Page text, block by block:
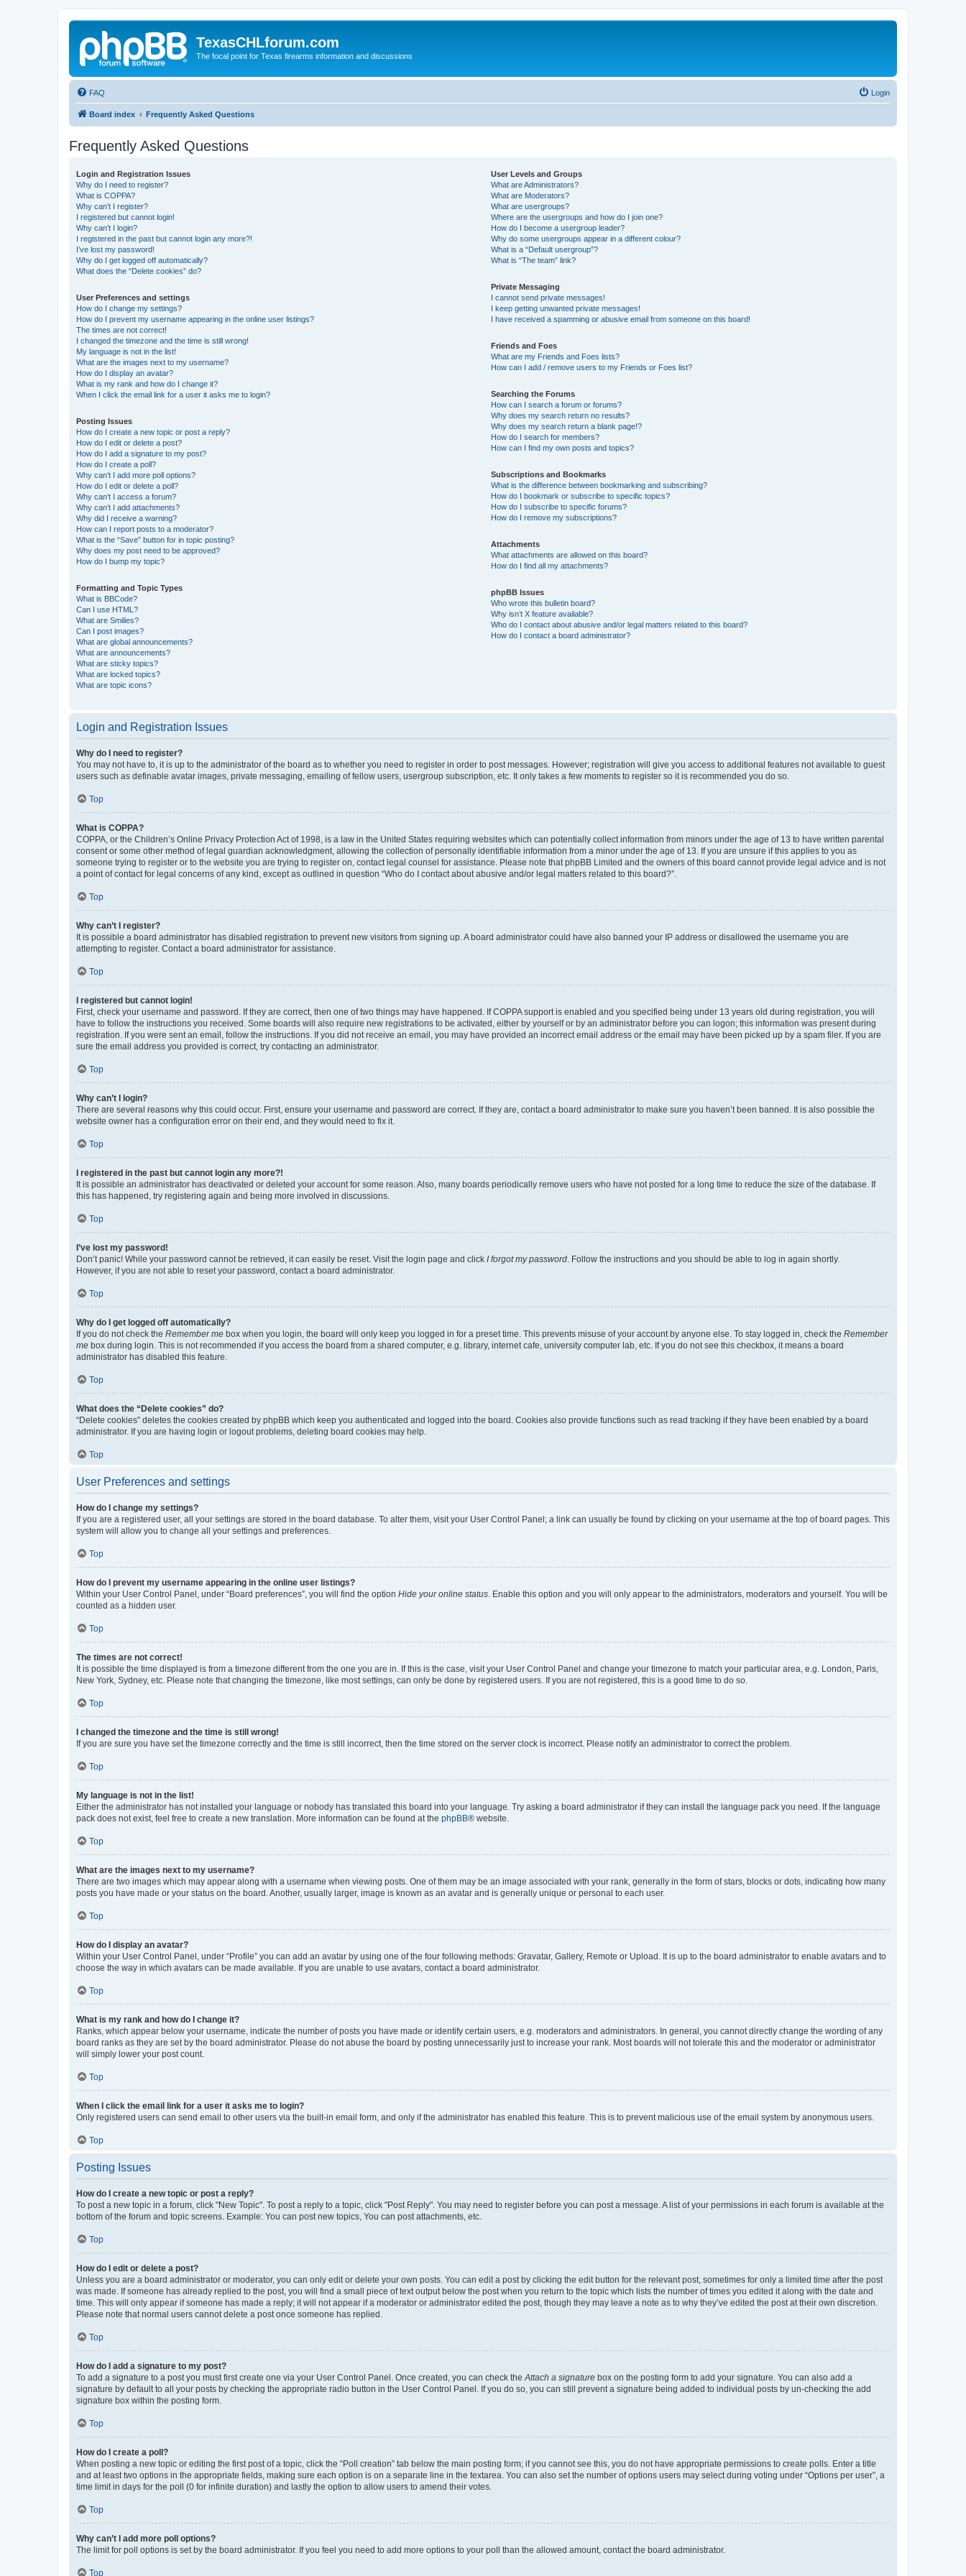
TexasCHLforum.com
The focal point for Texas firearms information and discussions
FAQ Login
Board index Frequently Asked Questions
Frequently Asked Questions
Login and Registration Issues
Why do I need to register?
What is COPPA?
Why can’t I register?
I registered but cannot login!
Why can’t I login?
I registered in the past but cannot login any more?!
I’ve lost my password!
Why do I get logged off automatically?
What does the “Delete cookies” do?
User Preferences and settings
How do I change my settings?
How do I prevent my username appearing in the online user listings?
The times are not correct!
I changed the timezone and the time is still wrong!
My language is not in the list!
What are the images next to my username?
How do I display an avatar?
What is my rank and how do I change it?
When I click the email link for a user it asks me to login?
Posting Issues
How do I create a new topic or post a reply?
How do I edit or delete a post?
How do I add a signature to my post?
How do I create a poll?
Why can’t I add more poll options?
How do I edit or delete a poll?
Why can’t I access a forum?
Why can’t I add attachments?
Why did I receive a warning?
How can I report posts to a moderator?
What is the “Save” button for in topic posting?
Why does my post need to be approved?
How do I bump my topic?
Formatting and Topic Types
What is BBCode?
Can I use HTML?
What are Smilies?
Can I post images?
What are global announcements?
What are announcements?
What are sticky topics?
What are locked topics?
What are topic icons?
User Levels and Groups
What are Administrators?
What are Moderators?
What are usergroups?
Where are the usergroups and how do I join one?
How do I become a usergroup leader?
Why do some usergroups appear in a different colour?
What is a “Default usergroup”?
What is “The team” link?
Private Messaging
I cannot send private messages!
I keep getting unwanted private messages!
I have received a spamming or abusive email from someone on this board!
Friends and Foes
What are my Friends and Foes lists?
How can I add / remove users to my Friends or Foes list?
Searching the Forums
How can I search a forum or forums?
Why does my search return no results?
Why does my search return a blank page!?
How do I search for members?
How can I find my own posts and topics?
Subscriptions and Bookmarks
What is the difference between bookmarking and subscribing?
How do I bookmark or subscribe to specific topics?
How do I subscribe to specific forums?
How do I remove my subscriptions?
Attachments
What attachments are allowed on this board?
How do I find all my attachments?
phpBB Issues
Who wrote this bulletin board?
Why isn’t X feature available?
Who do I contact about abusive and/or legal matters related to this board?
How do I contact a board administrator?
Login and Registration Issues
Why do I need to register?
You may not have to, it is up to the administrator of the board as to whether you need to register in order to post messages. However; registration will give you access to additional features not available to guest
users such as definable avatar images, private messaging, emailing of fellow users, usergroup subscription, etc. It only takes a few moments to register so it is recommended you do so.
Top
What is COPPA?
COPPA, or the Children’s Online Privacy Protection Act of 1998, is a law in the United States requiring websites which can potentially collect information from minors under the age of 13 to have written parental
consent or some other method of legal guardian acknowledgment, allowing the collection of personally identifiable information from a minor under the age of 13. If you are unsure if this applies to you as
someone trying to register or to the website you are trying to register on, contact legal counsel for assistance. Please note that phpBB Limited and the owners of this board cannot provide legal advice and is not
a point of contact for legal concerns of any kind, except as outlined in question “Who do I contact about abusive and/or legal matters related to this board?”.
Top
Why can’t I register?
It is possible a board administrator has disabled registration to prevent new visitors from signing up. A board administrator could have also banned your IP address or disallowed the username you are
attempting to register. Contact a board administrator for assistance.
Top
I registered but cannot login!
First, check your username and password. If they are correct, then one of two things may have happened. If COPPA support is enabled and you specified being under 13 years old during registration, you will
have to follow the instructions you received. Some boards will also require new registrations to be activated, either by yourself or by an administrator before you can logon; this information was present during
registration. If you were sent an email, follow the instructions. If you did not receive an email, you may have provided an incorrect email address or the email may have been picked up by a spam filer. If you are
sure the email address you provided is correct, try contacting an administrator.
Top
Why can’t I login?
There are several reasons why this could occur. First, ensure your username and password are correct. If they are, contact a board administrator to make sure you haven’t been banned. It is also possible the
website owner has a configuration error on their end, and they would need to fix it.
Top
I registered in the past but cannot login any more?!
It is possible an administrator has deactivated or deleted your account for some reason. Also, many boards periodically remove users who have not posted for a long time to reduce the size of the database. If
this has happened, try registering again and being more involved in discussions.
Top
I’ve lost my password!
Don’t panic! While your password cannot be retrieved, it can easily be reset. Visit the login page and click I forgot my password . Follow the instructions and you should be able to log in again shortly.
However, if you are not able to reset your password, contact a board administrator.
Top
Why do I get logged off automatically?
If you do not check the Remember me box when you login, the board will only keep you logged in for a preset time. This prevents misuse of your account by anyone else. To stay logged in, check the Remember
me box during login. This is not recommended if you access the board from a shared computer, e.g. library, internet cafe, university computer lab, etc. If you do not see this checkbox, it means a board
administrator has disabled this feature.
Top
What does the “Delete cookies” do?
“Delete cookies” deletes the cookies created by phpBB which keep you authenticated and logged into the board. Cookies also provide functions such as read tracking if they have been enabled by a board
administrator. If you are having login or logout problems, deleting board cookies may help.
Top
User Preferences and settings
How do I change my settings?
If you are a registered user, all your settings are stored in the board database. To alter them, visit your User Control Panel; a link can usually be found by clicking on your username at the top of board pages. This
system will allow you to change all your settings and preferences.
Top
How do I prevent my username appearing in the online user listings?
Within your User Control Panel, under “Board preferences”, you will find the option Hide your online status . Enable this option and you will only appear to the administrators, moderators and yourself. You will be
counted as a hidden user.
Top
The times are not correct!
It is possible the time displayed is from a timezone different from the one you are in. If this is the case, visit your User Control Panel and change your timezone to match your particular area, e.g. London, Paris,
New York, Sydney, etc. Please note that changing the timezone, like most settings, can only be done by registered users. If you are not registered, this is a good time to do so.
Top
I changed the timezone and the time is still wrong!
If you are sure you have set the timezone correctly and the time is still incorrect, then the time stored on the server clock is incorrect. Please notify an administrator to correct the problem.
Top
My language is not in the list!
Either the administrator has not installed your language or nobody has translated this board into your language. Try asking a board administrator if they can install the language pack you need. If the language
pack does not exist, feel free to create a new translation. More information can be found at the phpBB® website.
Top
What are the images next to my username?
There are two images which may appear along with a username when viewing posts. One of them may be an image associated with your rank, generally in the form of stars, blocks or dots, indicating how many
posts you have made or your status on the board. Another, usually larger, image is known as an avatar and is generally unique or personal to each user.
Top
How do I display an avatar?
Within your User Control Panel, under “Profile” you can add an avatar by using one of the four following methods: Gravatar, Gallery, Remote or Upload. It is up to the board administrator to enable avatars and to
choose the way in which avatars can be made available. If you are unable to use avatars, contact a board administrator.
Top
What is my rank and how do I change it?
Ranks, which appear below your username, indicate the number of posts you have made or identify certain users, e.g. moderators and administrators. In general, you cannot directly change the wording of any
board ranks as they are set by the board administrator. Please do not abuse the board by posting unnecessarily just to increase your rank. Most boards will not tolerate this and the moderator or administrator
will simply lower your post count.
Top
When I click the email link for a user it asks me to login?
Only registered users can send email to other users via the built-in email form, and only if the administrator has enabled this feature. This is to prevent malicious use of the email system by anonymous users.
Top
Posting Issues
How do I create a new topic or post a reply?
To post a new topic in a forum, click "New Topic". To post a reply to a topic, click "Post Reply". You may need to register before you can post a message. A list of your permissions in each forum is available at the
bottom of the forum and topic screens. Example: You can post new topics, You can post attachments, etc.
Top
How do I edit or delete a post?
Unless you are a board administrator or moderator, you can only edit or delete your own posts. You can edit a post by clicking the edit button for the relevant post, sometimes for only a limited time after the post
was made. If someone has already replied to the post, you will find a small piece of text output below the post when you return to the topic which lists the number of times you edited it along with the date and
time. This will only appear if someone has made a reply; it will not appear if a moderator or administrator edited the post, though they may leave a note as to why they’ve edited the post at their own discretion.
Please note that normal users cannot delete a post once someone has replied.
Top
How do I add a signature to my post?
To add a signature to a post you must first create one via your User Control Panel. Once created, you can check the Attach a signature box on the posting form to add your signature. You can also add a
signature by default to all your posts by checking the appropriate radio button in the User Control Panel. If you do so, you can still prevent a signature being added to individual posts by un-checking the add
signature box within the posting form.
Top
How do I create a poll?
When posting a new topic or editing the first post of a topic, click the “Poll creation” tab below the main posting form; if you cannot see this, you do not have appropriate permissions to create polls. Enter a title
and at least two options in the appropriate fields, making sure each option is on a separate line in the textarea. You can also set the number of options users may select during voting under “Options per user”, a
time limit in days for the poll (0 for infinite duration) and lastly the option to allow users to amend their votes.
Top
Why can’t I add more poll options?
The limit for poll options is set by the board administrator. If you feel you need to add more options to your poll than the allowed amount, contact the board administrator.
Top